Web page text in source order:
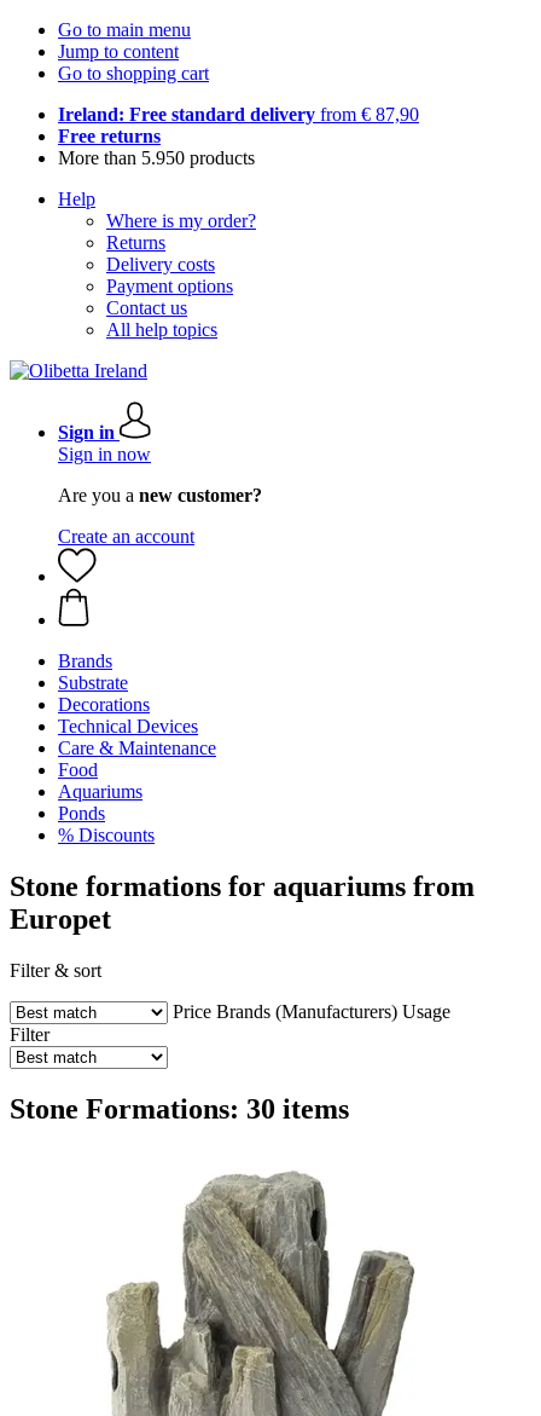
Go to main menu
Jump to content
Go to shopping cart
Ireland: Free standard delivery from € 87,90
Free returns
More than 5.950 products
Help
Where is my order?
Returns
Delivery costs
Payment options
Contact us
All help topics
Sign in
Sign in now
Are you a new customer?
Create an account
Brands
Substrate
Decorations
Technical Devices
Care & Maintenance
Food
Aquariums
Ponds
% Discounts
Stone formations for aquariums from
Europet
Filter & sort
Price Brands (Manufacturers) Usage
Filter
Stone Formations: 30 items